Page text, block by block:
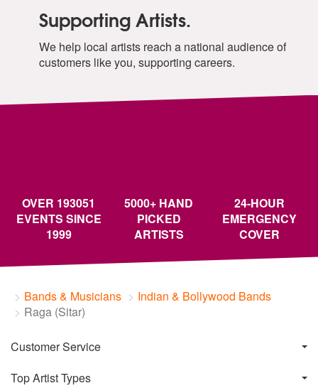
Supporting Artists.
We help local artists reach a national audience of
customers like you, supporting careers.
OVER 193051
EVENTS SINCE
1999
5000+ HAND
PICKED
ARTISTS
24-HOUR
EMERGENCY
COVER
Bands & Musicians
Indian & Bollywood Bands
Raga (Sitar)
Customer Service
Top Artist Types